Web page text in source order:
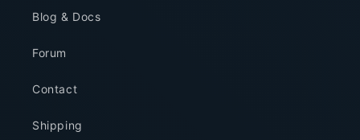
Blog & Docs
Forum
Contact
Shipping